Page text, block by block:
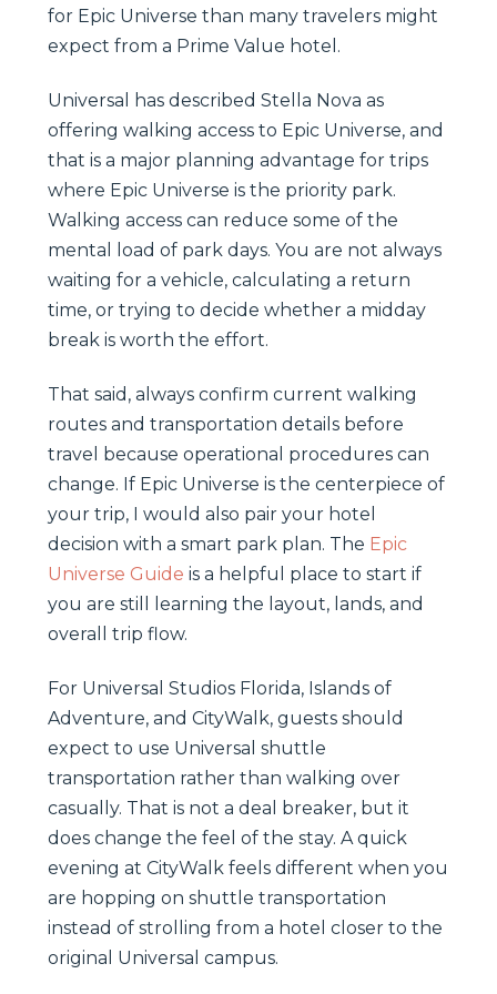
for Epic Universe than many travelers might
expect from a Prime Value hotel.
Universal has described Stella Nova as
offering walking access to Epic Universe, and
that is a major planning advantage for trips
where Epic Universe is the priority park.
Walking access can reduce some of the
mental load of park days. You are not always
waiting for a vehicle, calculating a return
time, or trying to decide whether a midday
break is worth the effort.
That said, always confirm current walking
routes and transportation details before
travel because operational procedures can
change. If Epic Universe is the centerpiece of
your trip, I would also pair your hotel
decision with a smart park plan. The Epic
Universe Guide is a helpful place to start if
you are still learning the layout, lands, and
overall trip flow.
For Universal Studios Florida, Islands of
Adventure, and CityWalk, guests should
expect to use Universal shuttle
transportation rather than walking over
casually. That is not a deal breaker, but it
does change the feel of the stay. A quick
evening at CityWalk feels different when you
are hopping on shuttle transportation
instead of strolling from a hotel closer to the
original Universal campus.